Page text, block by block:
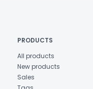
PRODUCTS
All products
New products
Sales